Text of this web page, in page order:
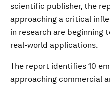
scientific publisher, the
approaching a critical
in research are beginning
real-world applications.
The report identifies 10
approaching commercial